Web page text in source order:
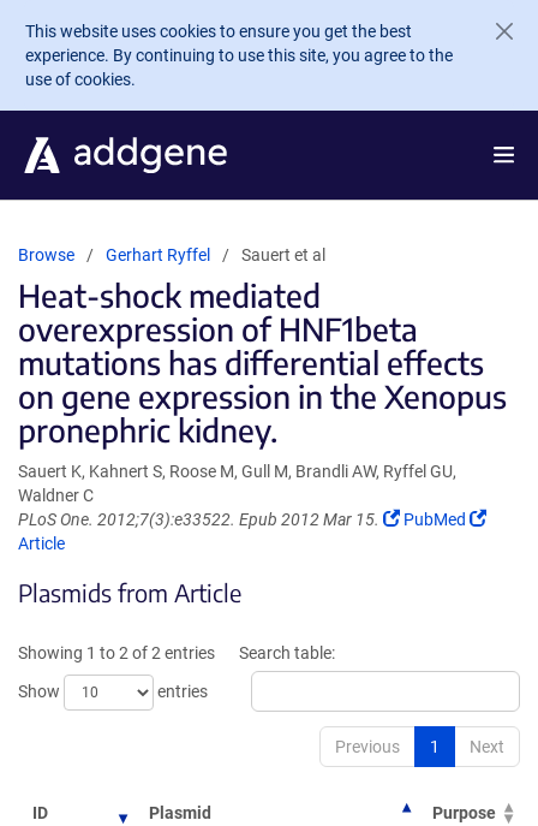
Skip to main content
This website uses cookies to ensure you get the best
experience. By continuing to use this site, you agree to the
use of cookies.
Browse Gerhart Ryffel Sauert et al
Heat-shock mediated
overexpression of HNF1beta
mutations has differential effects
on gene expression in the Xenopus
pronephric kidney.
Sauert K, Kahnert S, Roose M, Gull M, Brandli AW, Ryffel GU,
Waldner C
PLoS One. 2012;7(3):e33522. Epub 2012 Mar 15.
(Link
PubMed
(Link
Article
Plasmids from Article
Showing 1 to 2 of 2 entries
Show
entries
Search table:
Previous 1 Next
ID Plasmid Purpose